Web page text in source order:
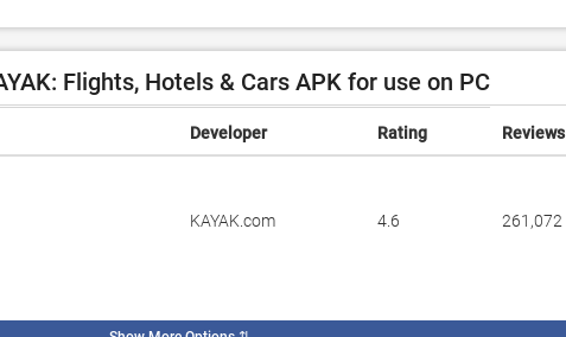
Flights, Hotels & Cars APK for use on PC
Developer Rating Reviews
KAYAK.com 4.6 261,072